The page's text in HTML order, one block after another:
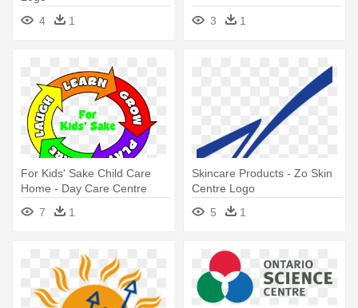
4
1 3 1
For Kids' Sake Child Care
Home - Day Care Centre
7 1
Skincare Products - Zo Skin
Centre Logo
5
1